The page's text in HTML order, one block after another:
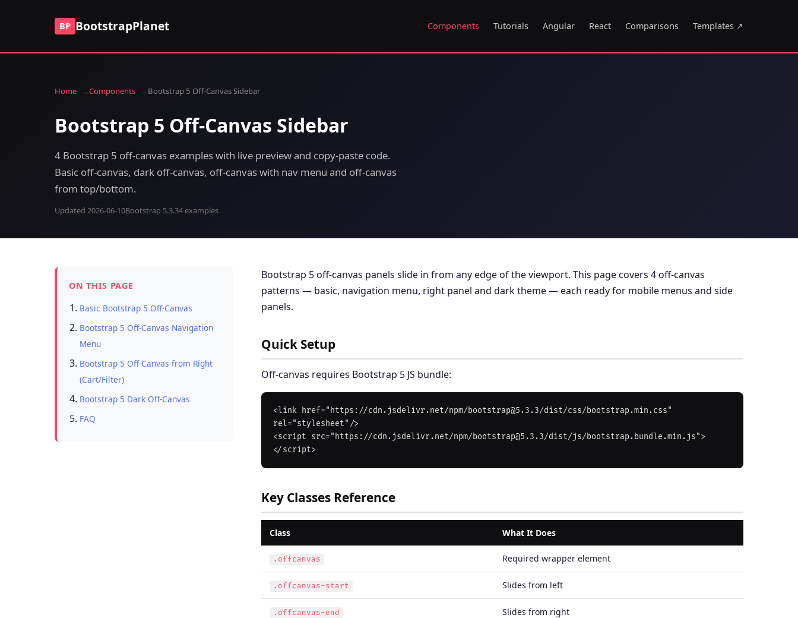
BP BootstrapPlanet Components Tutorials Angular React Comparisons Templates ↗
Home Components Bootstrap 5 Off-Canvas Sidebar
Bootstrap 5 Off-Canvas Sidebar
4 Bootstrap 5 off-canvas examples with live preview and copy-paste code.
Basic off-canvas, dark off-canvas, off-canvas with nav menu and off-canvas
from top/bottom.
Updated 2026-06-10Bootstrap 5.3.34 examples
ON THIS PAGE
Basic Bootstrap 5 Off-Canvas
Bootstrap 5 Off-Canvas Navigation
Menu
Bootstrap 5 Off-Canvas from Right
(Cart/Filter)
Bootstrap 5 Dark Off-Canvas
FAQ
Bootstrap 5 off-canvas panels slide in from any edge of the viewport. This page covers 4 off-canvas
patterns — basic, navigation menu, right panel and dark theme — each ready for mobile menus and side
panels.
Quick Setup
Off-canvas requires Bootstrap 5 JS bundle:
<link href="https://cdn.jsdelivr.net/npm/bootstrap@5.3.3/dist/css/bootstrap.min.css"
rel="stylesheet"/>
<script src="https://cdn.jsdelivr.net/npm/bootstrap@5.3.3/dist/js/bootstrap.bundle.min.js">
Key Classes Reference
Class What It Does
.offcanvas Required wrapper element
.offcanvas-start Slides from left
.offcanvas-end Slides from right